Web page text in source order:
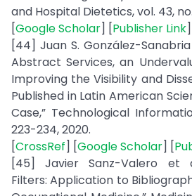
and Hospital Dietetics, vol. 43,
[Google Scholar] [Publisher Link]
[44] Juan S. González-
Abstract Services, an
Improving the Visibility and
Published in Latin American
Case,” Technological
223-234, 2020.
[CrossRef] [Google Scholar] [
[45] Javier Sanz-Valero et
Filters: Application to